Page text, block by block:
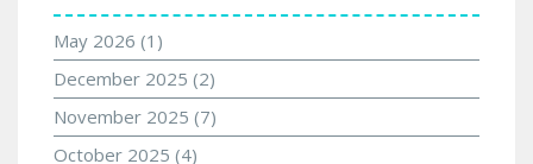
May 2026 (1)
December 2025 (2)
November 2025 (7)
October 2025 (4)